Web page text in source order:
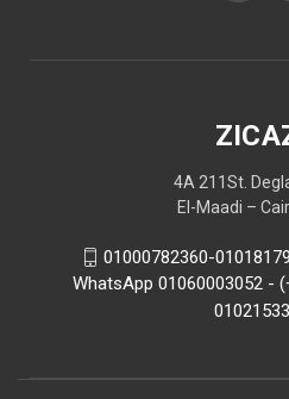
4A 211St.
El-Maadi –
01000782360-
WhatsApp 01060003052 -